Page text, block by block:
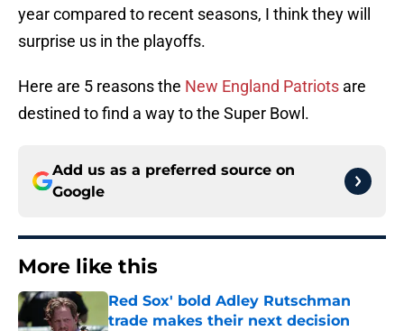
year compared to recent seasons, I think they will
surprise us in the playoffs.
Here are 5 reasons the New England Patriots are
destined to find a way to the Super Bowl.
Add us as a preferred source on
Google
More like this
Red Sox' bold Adley Rutschman
trade makes their next decision